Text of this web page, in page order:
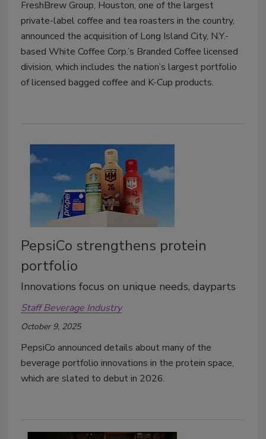
FreshBrew Group, Houston, one of the largest
private-label coffee and tea roasters in the country,
announced the acquisition of Long Island City, N.Y.-
based White Coffee Corp.’s Branded Coffee licensed
division, which includes the nation’s largest portfolio
of licensed bagged coffee and K-Cup products.
PepsiCo strengthens protein
portfolio
Innovations focus on unique needs, dayparts
Staff Beverage Industry
October 9, 2025
PepsiCo announced details about many of the
beverage portfolio innovations in the protein space,
which are slated to debut in 2026.